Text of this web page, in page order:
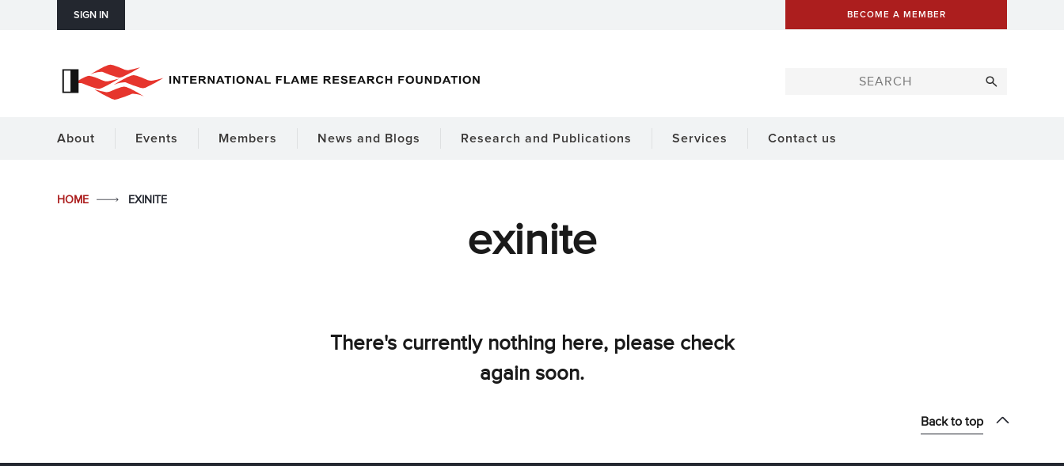
SIGN IN BECOME A MEMBER
About Events Members News and Blogs Research and Publications Services Contact us
HOME EXINITE
exinite
There's currently nothing here, please check
again soon.
Back to top